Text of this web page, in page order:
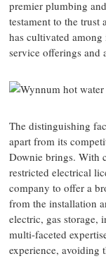
premier plumbing
testament to the
has cultivated
service offerings and
The distinguishing
apart from its
Downie brings. With
restricted electrical
company to offer a
from the installation
electric, gas storage,
multi-faceted
experience, avoiding